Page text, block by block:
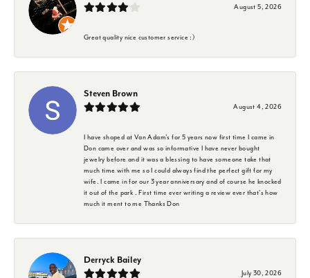
August 5, 2026
Great quality nice customer service :)
Steven Brown
August 4, 2026
I have shoped at Van Adam's for 5 years now first time I came in
Don came over and was so informative I have never bought
jewelry before and it was a blessing to have someone take that
much time with me so I could always find the perfect gift for my
wife. I came in for our 3 year anniversary and of course he knocked
it out of the park . First time ever writing a review ever that's how
much it ment to me Thanks Don
Derryck Bailey
July 30, 2026